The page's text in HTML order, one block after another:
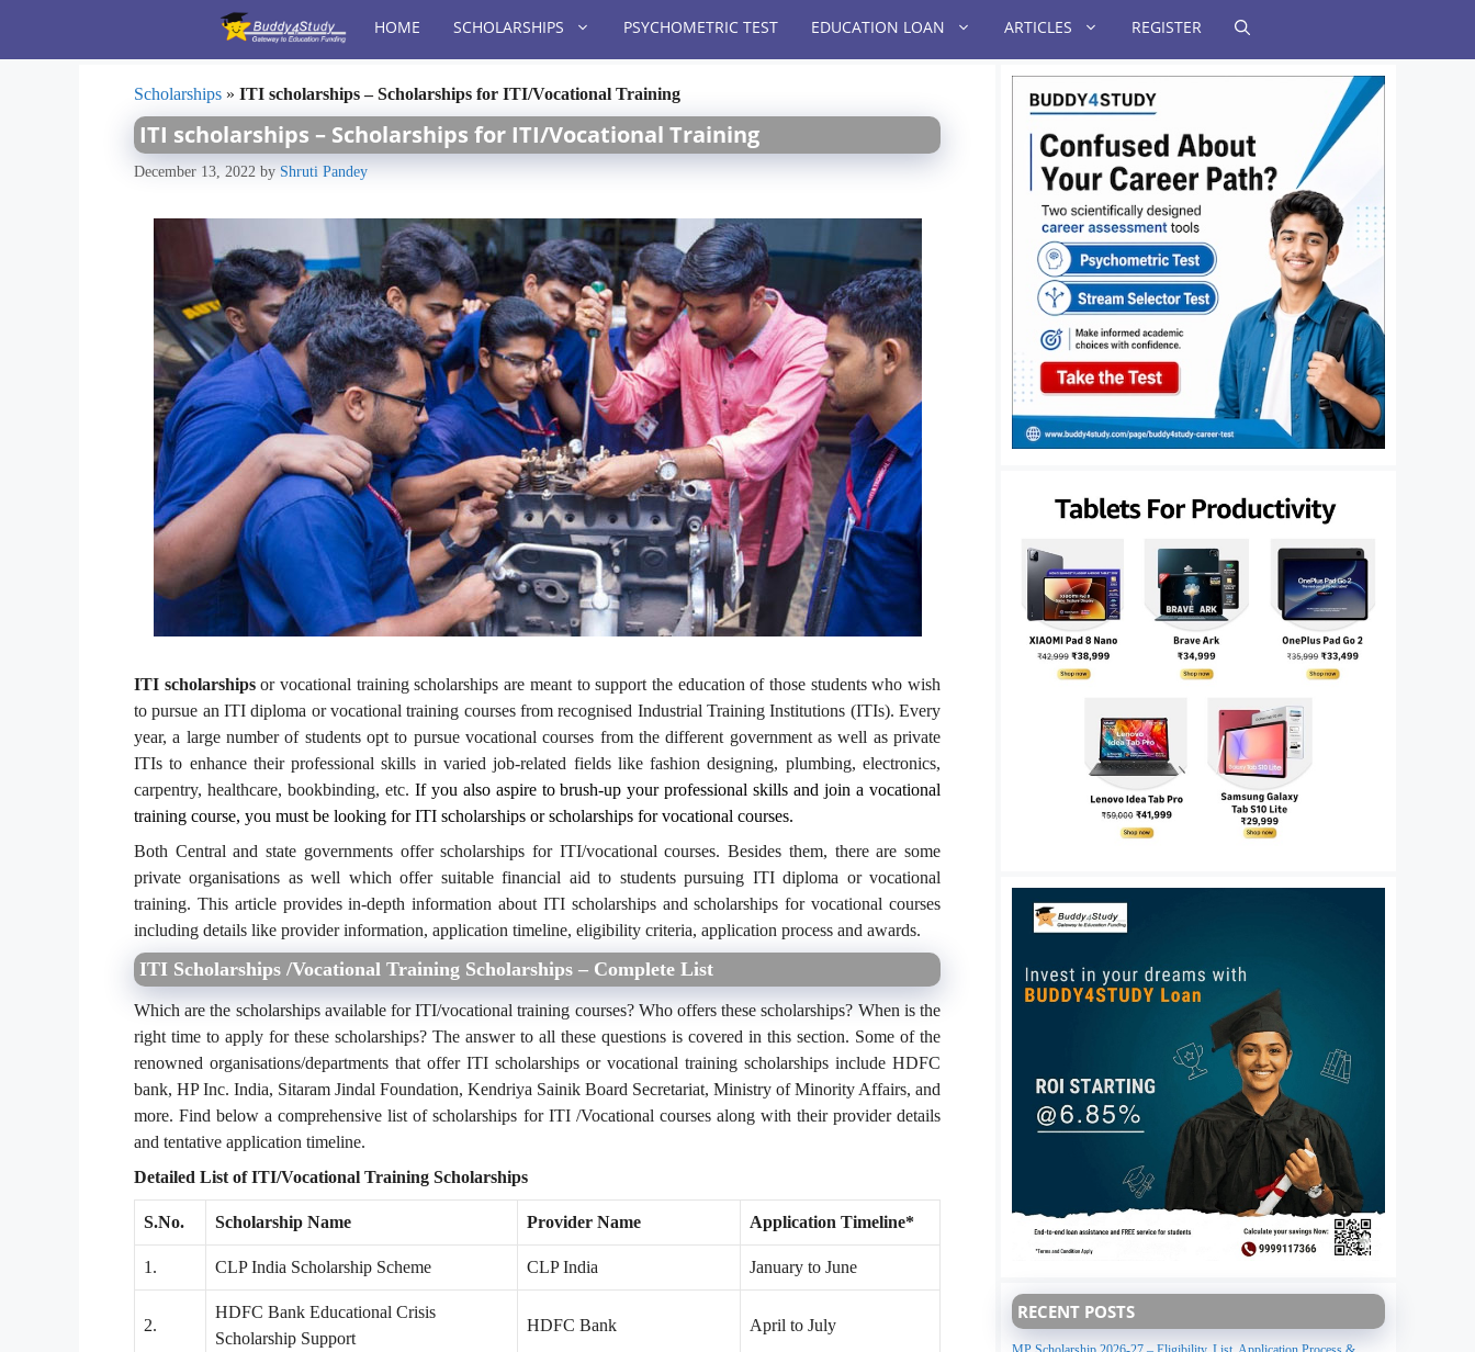
content
HOME SCHOLARSHIPS PSYCHOMETRIC TEST EDUCATION LOAN ARTICLES REGISTER
Scholarships » ITI scholarships – Scholarships for ITI/Vocational Training
ITI scholarships – Scholarships for ITI/Vocational Training
December 13, 2022 by Shruti Pandey
ITI scholarshipsor vocational training scholarships are meant to support the education of those students who wish
to pursue an ITI diploma or vocational training courses from recognised Industrial Training Institutions (ITIs). Every
year, a large number of students opt to pursue vocational courses from the different government as well as private
ITIs to enhance their professional skills in varied job-related fields like fashion designing, plumbing, electronics,
carpentry, healthcare, bookbinding, etc. If you also aspire to brush-up your professional skills and join a vocational
training course, you must be looking for ITI scholarships or scholarships for vocational courses.
Both Central and state governments offer scholarships for ITI/vocational courses. Besides them, there are some
private organisations as well which offer suitable financial aid to students pursuing ITI diploma or vocational
training. This article provides in-depth information about ITI scholarships and scholarships for vocational courses
including details like provider information, application timeline, eligibility criteria, application process and awards.
ITI Scholarships /Vocational Training Scholarships – Complete List
Which are the scholarships available for ITI/vocational training courses? Who offers these scholarships? When is the
right time to apply for these scholarships? The answer to all these questions is covered in this section. Some of the
renowned organisations/departments that offer ITI scholarships or vocational training scholarships include HDFC
bank, HP Inc. India, Sitaram Jindal Foundation, Kendriya Sainik Board Secretariat, Ministry of Minority Affairs, and
more. Find below a comprehensive list of scholarships for ITI /Vocational courses along with their provider details
and tentative application timeline.
Detailed List of ITI/Vocational Training Scholarships
S.No. Scholarship Name Provider Name Application Timeline*
1. CLP India Scholarship Scheme CLP India January to June
2.
HDFC Bank Educational Crisis
Scholarship Support
HDFC Bank April to July
RECENT POSTS